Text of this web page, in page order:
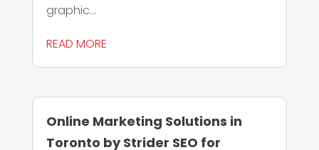
graphic...
READ MORE
Online Marketing Solutions in
Toronto by Strider SEO for